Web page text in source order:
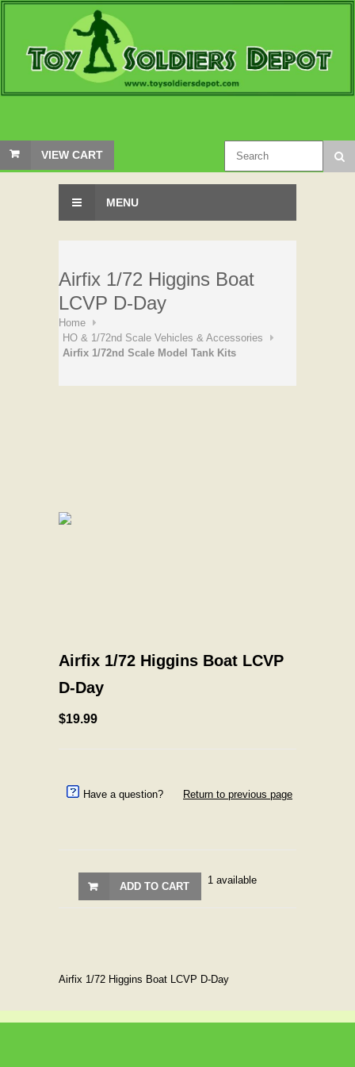
VIEW CART
MENU
Airfix 1/72 Higgins Boat
LCVP D-Day
Home
HO & 1/72nd Scale Vehicles & Accessories
Airfix 1/72nd Scale Model Tank Kits
Airfix 1/72 Higgins Boat LCVP
D-Day
$19.99
Have a question? Return to previous page
1 available
ADD TO CART
Airfix 1/72 Higgins Boat LCVP D-Day